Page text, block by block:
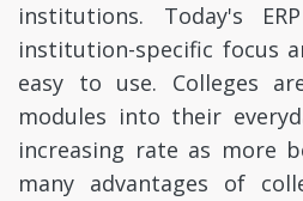
institutions. Today's
institution-specific focus
easy to use. Colleges
modules into their
increasing rate as more
many advantages of